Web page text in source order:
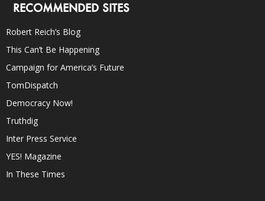
RECOMMENDED SITES
Robert Reich’s Blog
This Can’t Be Happening
Campaign for America’s Future
TomDispatch
Democracy Now!
Truthdig
Inter Press Service
YES! Magazine
In These Times